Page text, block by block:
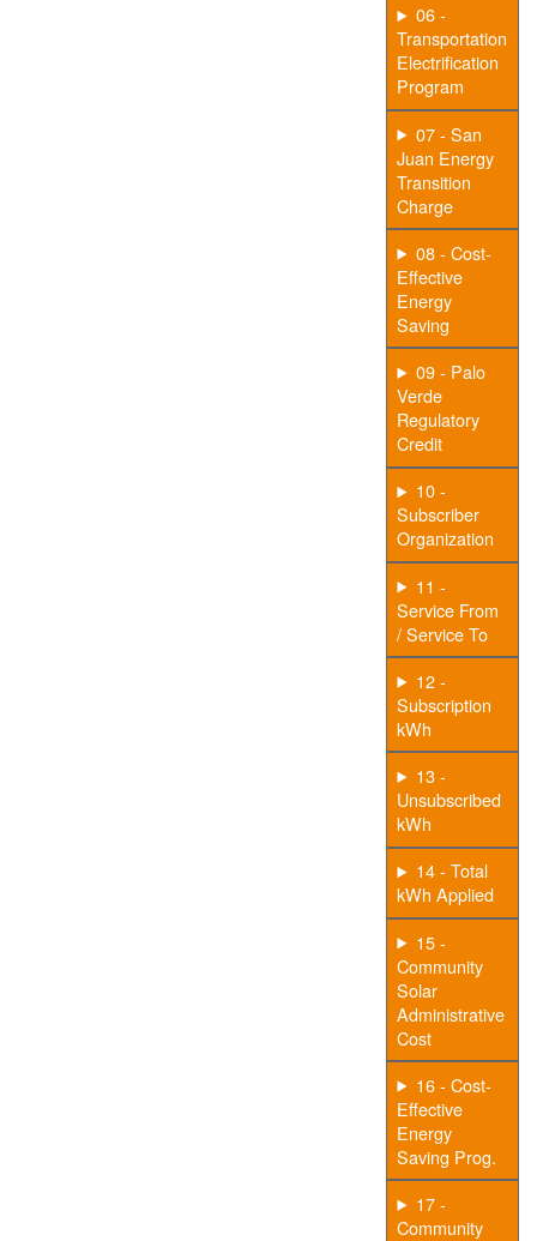
06 -
Transportation
Electrification
Program
07 - San
Juan Energy
Transition
Charge
08 - Cost-
Effective
Energy
Saving
09 - Palo
Verde
Regulatory
Credit
10 -
Subscriber
Organization
11 -
Service From
/ Service To
12 -
Subscription
kWh
13 -
Unsubscribed
kWh
14 - Total
kWh Applied
15 -
Community
Solar
Administrative
Cost
16 - Cost-
Effective
Energy
Saving Prog.
17 -
Community